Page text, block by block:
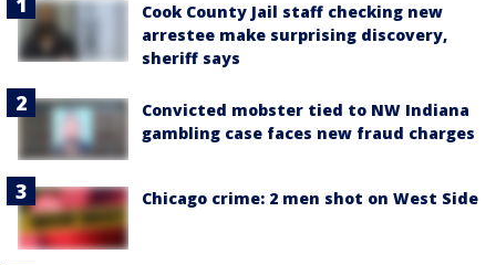
Cook County Jail staff checking new
arrestee make surprising discovery,
sheriff says
Convicted mobster tied to NW Indiana
gambling case faces new fraud charges
Chicago crime: 2 men shot on West Side